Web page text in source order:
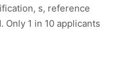
s, reference
1 in 10 applicants